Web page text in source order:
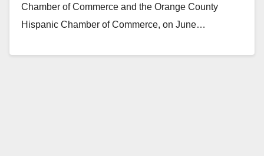
Chamber of Commerce and the Orange County
Hispanic Chamber of Commerce, on June…